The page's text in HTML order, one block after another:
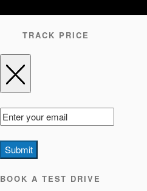
TRACK PRICE
Submit
BOOK A TEST DRIVE